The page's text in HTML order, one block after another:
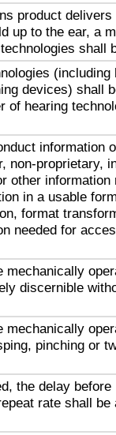
product delivers
up to the ear, a
shall
(including
devices) shall
of hearing
information
non-proprietary,
other information
in a usable
format
needed for
mechanically
discernible
mechanically
pinching or
the delay before
rate shall be